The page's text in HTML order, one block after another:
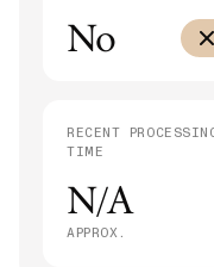
No
RECENT
TIME
N/A
APPROX.